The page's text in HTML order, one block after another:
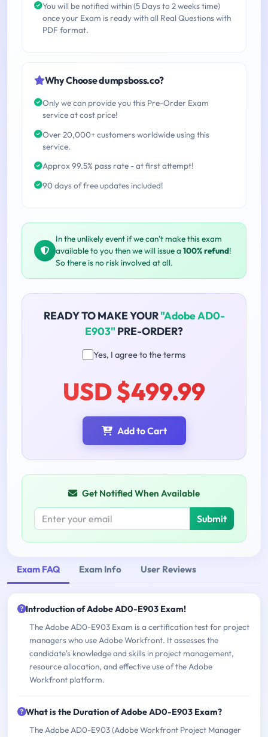
You will be notified within (5 Days to 2 weeks time)
once your Exam is ready with all Real Questions with
PDF format.
Why Choose dumpsboss.co?
Only we can provide you this Pre-Order Exam
service at cost price!
Over 20,000+ customers worldwide using this
service.
Approx 99.5% pass rate - at first attempt!
90 days of free updates included!
In the unlikely event if we can't make this exam
available to you then we will issue a 100% refund!
So there is no risk involved at all.
READY TO MAKE YOUR"Adobe AD0-
E903" PRE-ORDER?
Yes, I agree to the terms
USD $499.99
Add to Cart
Get Notified When Available
Submit
Exam FAQ Exam Info User Reviews
Introduction of Adobe AD0-E903 Exam!
The Adobe AD0-E903 Exam is a certification test for project
managers who use Adobe Workfront. It assesses the
candidate's knowledge and skills in project management,
resource allocation, and effective use of the Adobe
Workfront platform.
What is the Duration of Adobe AD0-E903 Exam?
The Adobe AD0-E903 (Adobe Workfront Project Manager